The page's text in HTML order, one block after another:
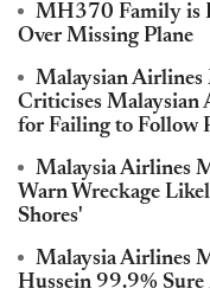
MH370 Family is
Over Missing Plane
Malaysian
Criticises Malaysian
for Failing to Follow
Malaysia Airlines
Warn Wreckage
Shores'
Malaysia Airlines
Hussein 99.9%